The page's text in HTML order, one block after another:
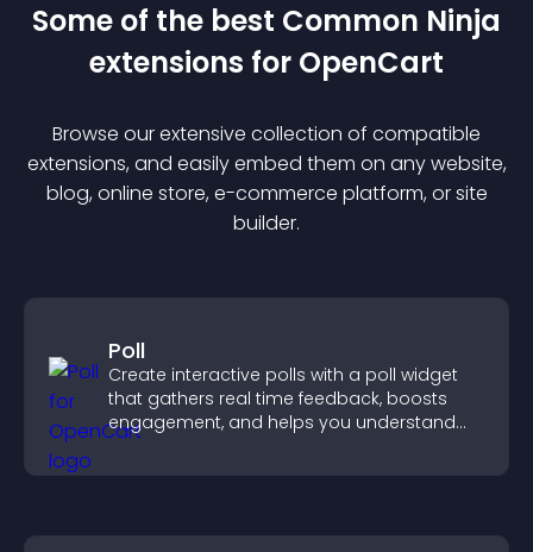
Some of the best Common Ninja
extensions for OpenCart
Browse our extensive collection of compatible
extensions, and easily embed them on any website,
blog, online store, e-commerce platform, or site
builder.
Poll
Create interactive polls with a poll widget
that gathers real time feedback, boosts
engagement, and helps you understand